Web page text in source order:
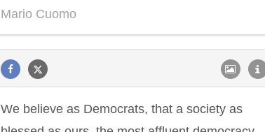
Mario Cuomo
We believe as Democrats, that a society as